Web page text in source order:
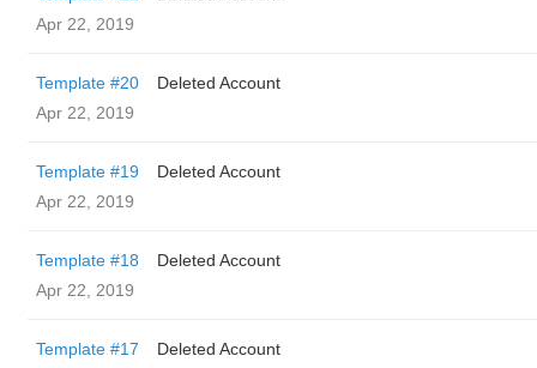
Apr 22, 2019
Template #20
Deleted Account
Apr 22, 2019
Template #19
Deleted Account
Apr 22, 2019
Template #18
Deleted Account
Apr 22, 2019
Template #17
Deleted Account